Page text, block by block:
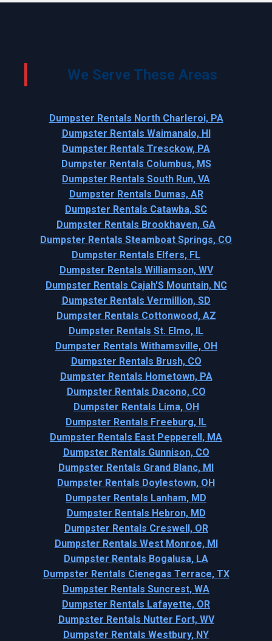
We Serve These Areas
Dumpster Rentals North Charleroi, PA
Dumpster Rentals Waimanalo, HI
Dumpster Rentals Tresckow, PA
Dumpster Rentals Columbus, MS
Dumpster Rentals South Run, VA
Dumpster Rentals Dumas, AR
Dumpster Rentals Catawba, SC
Dumpster Rentals Brookhaven, GA
Dumpster Rentals Steamboat Springs, CO
Dumpster Rentals Elfers, FL
Dumpster Rentals Williamson, WV
Dumpster Rentals Cajah'S Mountain, NC
Dumpster Rentals Vermillion, SD
Dumpster Rentals Cottonwood, AZ
Dumpster Rentals St. Elmo, IL
Dumpster Rentals Withamsville, OH
Dumpster Rentals Brush, CO
Dumpster Rentals Hometown, PA
Dumpster Rentals Dacono, CO
Dumpster Rentals Lima, OH
Dumpster Rentals Freeburg, IL
Dumpster Rentals East Pepperell, MA
Dumpster Rentals Gunnison, CO
Dumpster Rentals Grand Blanc, MI
Dumpster Rentals Doylestown, OH
Dumpster Rentals Lanham, MD
Dumpster Rentals Hebron, MD
Dumpster Rentals Creswell, OR
Dumpster Rentals West Monroe, MI
Dumpster Rentals Bogalusa, LA
Dumpster Rentals Cienegas Terrace, TX
Dumpster Rentals Suncrest, WA
Dumpster Rentals Lafayette, OR
Dumpster Rentals Nutter Fort, WV
Dumpster Rentals Westbury, NY